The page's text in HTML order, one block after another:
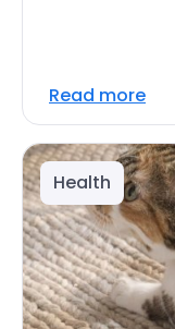
Read more
Health